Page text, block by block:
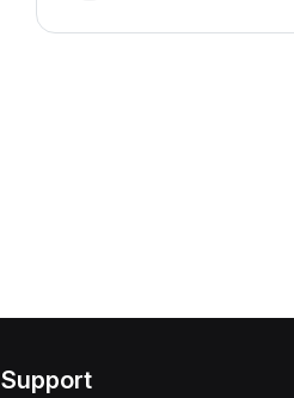
Support